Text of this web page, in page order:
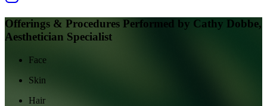
Offerings & Procedures Performed by Cathy Dobbe,
Aesthetician Specialist
Face
Skin
Hair